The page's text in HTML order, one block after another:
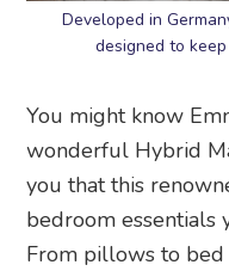
Developed in
designed to
You might know
wonderful Hybrid
you that this
bedroom essentials
From pillows to bed